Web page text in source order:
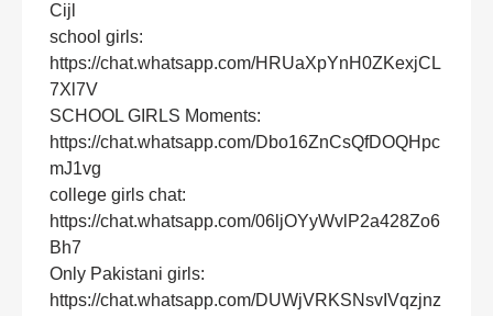
Cijl
school girls:
https://chat.whatsapp.com/HRUaXpYnH0ZKexjCL
7Xl7V
SCHOOL GIRLS Moments:
https://chat.whatsapp.com/Dbo16ZnCsQfDOQHpc
mJ1vg
college girls chat:
https://chat.whatsapp.com/06ljOYyWvlP2a428Zo6
Bh7
Only Pakistani girls:
https://chat.whatsapp.com/DUWjVRKSNsvIVqzjnz